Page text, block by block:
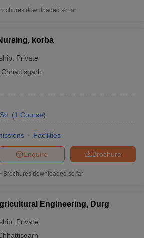
downloaded so far
korba
Private
Chhattisgarh
(1 Course)
Facilities
Brochure
Enquire
Brochures downloaded so far
Engineering, Durg
Private